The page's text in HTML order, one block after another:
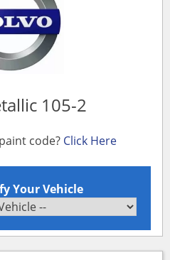
105-2
code? Click Here
Your Vehicle